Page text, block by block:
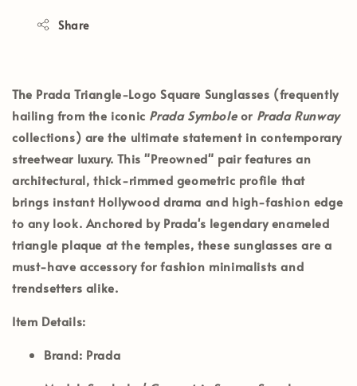
Share
The Prada Triangle-Logo Square Sunglasses (frequently
hailing from the iconic Prada Symboleor Prada Runway
collections) are the ultimate statement in contemporary
streetwear luxury. This"Preowned" pair features an
architectural, thick-rimmed geometric profile that
brings instant Hollywood drama and high-fashion edge
to any look. Anchored by Prada's legendary enameled
triangle plaque at the temples, these sunglasses are a
must-have accessory for fashion minimalists and
trendsetters alike.
Item Details:
Brand: Prada